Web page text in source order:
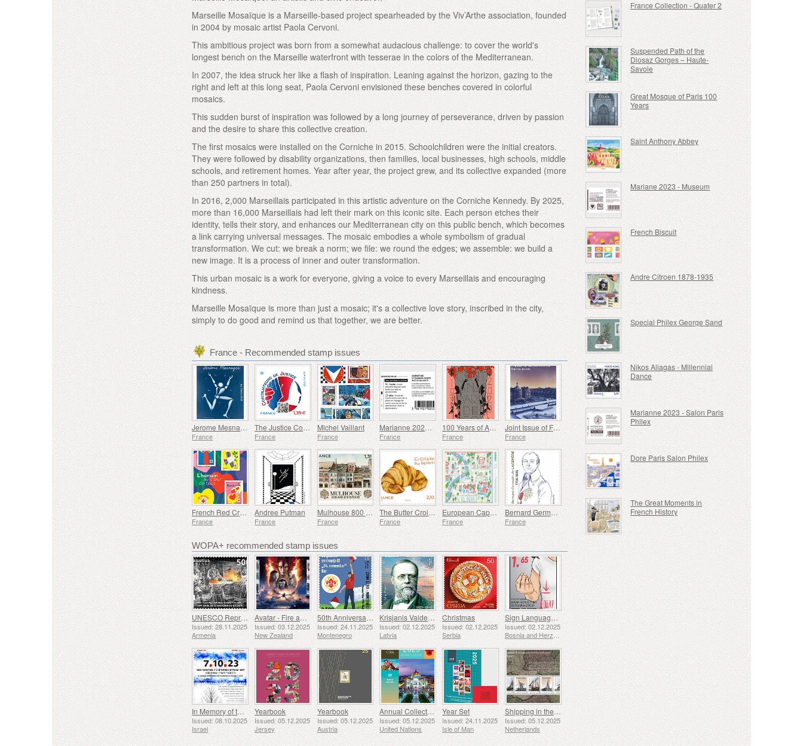
Marseille Mosaïque is a Marseille-based project spearheaded by the Viv’Arthe association, founded
in 2004 by mosaic artist Paola Cervoni.
This ambitious project was born from a somewhat audacious challenge: to cover the world's
longest bench on the Marseille waterfront with tesserae in the colors of the Mediterranean.
In 2007, the idea struck her like a flash of inspiration. Leaning against the horizon, gazing to the
right and left at this long seat, Paola Cervoni envisioned these benches covered in colorful
mosaics.
This sudden burst of inspiration was followed by a long journey of perseverance, driven by passion
and the desire to share this collective creation.
The first mosaics were installed on the Corniche in 2015. Schoolchildren were the initial creators.
They were followed by disability organizations, then families, local businesses, high schools, middle
schools, and retirement homes. Year after year, the project grew, and its collective expanded (more
than 250 partners in total).
In 2016, 2,000 Marseillais participated in this artistic adventure on the Corniche Kennedy. By 2025,
more than 16,000 Marseillais had left their mark on this iconic site. Each person etches their
identity, tells their story, and enhances our Mediterranean city on this public bench, which becomes
a link carrying universal messages. The mosaic embodies a whole symbolism of gradual
transformation. We cut: we break a norm; we file: we round the edges; we assemble: we build a
new image. It is a process of inner and outer transformation.
This urban mosaic is a work for everyone, giving a voice to every Marseillais and encouraging
kindness.
Marseille Mosaïque is more than just a mosaic; it's a collective love story, inscribed in the city,
simply to do good and remind us that together, we are better.
France - Recommended stamp issues
Jerome Mesnager
France
The Justice Conciliators
France
Michel Vaillant
France
Marianne 2023 - Riches Heures
France
100 Years of Art Deco 1925-2025
France
Joint Issue of France-Japan
France
French Red Cross - People at the Heart of Everything
France
Andree Putman
France
Mulhouse 800 Years of History
France
The Butter Croissant
France
European Capitals - Vilnius
France
Bernard Germain De Lacepede 1756-1825
France
WOPA+ recommended stamp issues
UNESCO Representative List of Intangible Cultural Heritage of Humanity - Tradition of Blacksmithing in Gyumri
Issued: 28.11.2025
Armenia
Avatar - Fire and Ash
Issued: 03.12.2025
New Zealand
50th Anniversary of the Founding of the 24th November Bar Scout
Issued: 24.11.2025
Montenegro
Krisjanis Valdemars
Issued: 02.12.2025
Latvia
Christmas
Issued: 02.12.2025
Serbia
Sign Language - Good
Issued: 02.12.2025
In Memory of the Fallen and Murdered on October 7, 2023
Issued: 08.10.2025
Israel
Yearbook
Issued: 05.12.2025
Jersey
Yearbook
Issued: 05.12.2025
Austria
Annual Collection Folder (New York)
Issued: 05.12.2025
United Nations
Year Set
Issued: 24.11.2025
Isle of Man
Shipping in the 17th and 18th Centuries - Peat Shipping
Issued: 05.12.2025
Netherlands
France Collection - Quater 2
Suspended Path of the
Diosaz Gorges – Haute-
Savoie
Great Mosque of Paris 100
Years
Saint Anthony Abbey
Mariane 2023 - Museum
French Biscuit
Andre Citroen 1878-1935
Special Philex George Sand
Nikos Aliagas - Millennial
Dance
Marianne 2023 - Salon Paris
Philex
Dore Paris Salon Philex
The Great Moments in
French History